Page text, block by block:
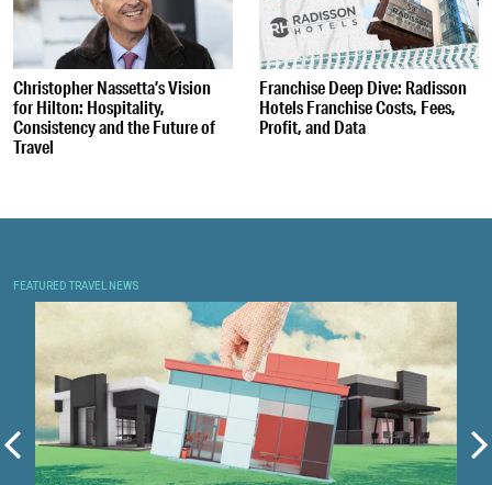
Christopher Nassetta’s Vision
for Hilton: Hospitality,
Consistency and the Future of
Travel
Franchise Deep Dive: Radisson
Hotels Franchise Costs, Fees,
Profit, and Data
FEATURED TRAVEL NEWS